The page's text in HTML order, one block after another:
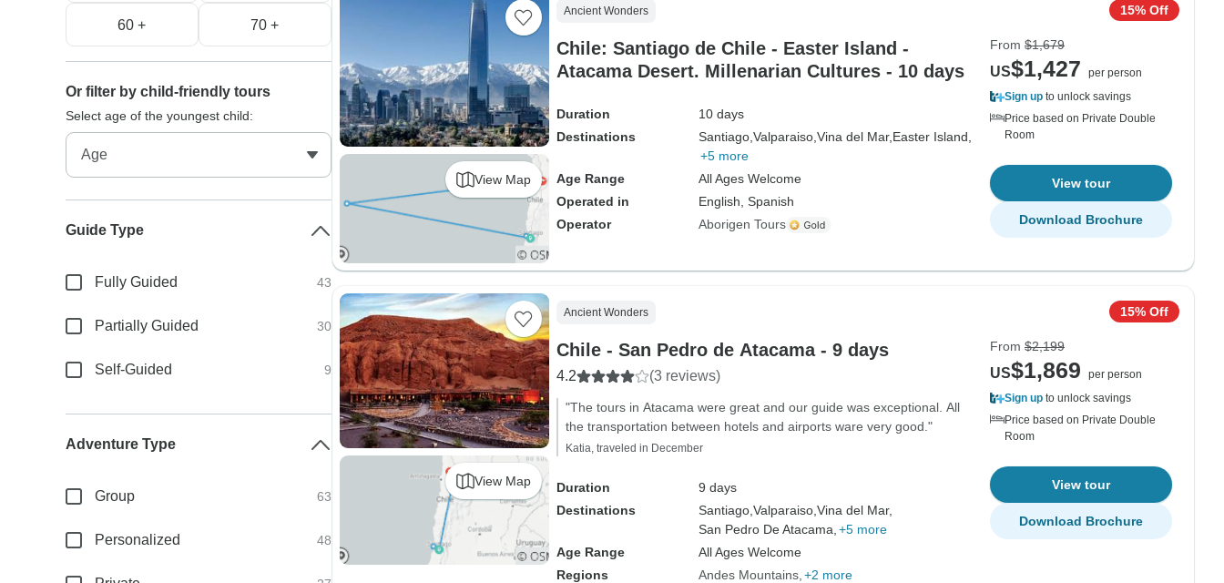
View Map
Ancient Wonders
Chile: Santiago de Chile - Easter Island -
Atacama Desert. Millenarian Cultures - 10 days
Duration
10 days
Destinations
Santiago, Valparaiso, Vina del Mar, Easter Island,
+5 more
Age Range
All Ages Welcome
Operated in
English, Spanish
Operator
Aborigen Tours
15% Off
From $1,679
US$1,427
per person
Sign up to unlock savings
Price based on Private Double
Room
View tour
Download Brochure
View Map
Ancient Wonders
Chile - San Pedro de Atacama - 9 days
4.2 (3 reviews)
"The tours in Atacama were great and our guide was exceptional. All
the transportation between hotels and airports ware very good."
Katia, traveled in December
Duration
9 days
Destinations
Santiago, Valparaiso, Vina del Mar,
San Pedro De Atacama, +5 more
Age Range
All Ages Welcome
Regions
Andes Mountains +2 more
15% Off
From $2,199
US$1,869
per person
Sign up to unlock savings
Price based on Private Double
Room
View tour
Download Brochure
60 + 70 +
Or filter by child-friendly tours
Select age of the youngest child:
Guide Type
Fully Guided 43
Partially Guided 30
Self-Guided 9
Adventure Type
Group 63
Personalized 48